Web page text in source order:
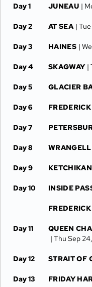
Day 1 JUNEAU |
Day 2 AT SEA |
Day 3 HAINES |
Day 4 SKAGWAY |
Day 5 GLACIER
Day 6
Day 7
Day 8 WRANGELL
Day 9 KETCHIKAN
Day 10 INSIDE
Day 11
QUEEN
| Thu Sep
Day 12 STRAIT OF
Day 13 FRIDAY